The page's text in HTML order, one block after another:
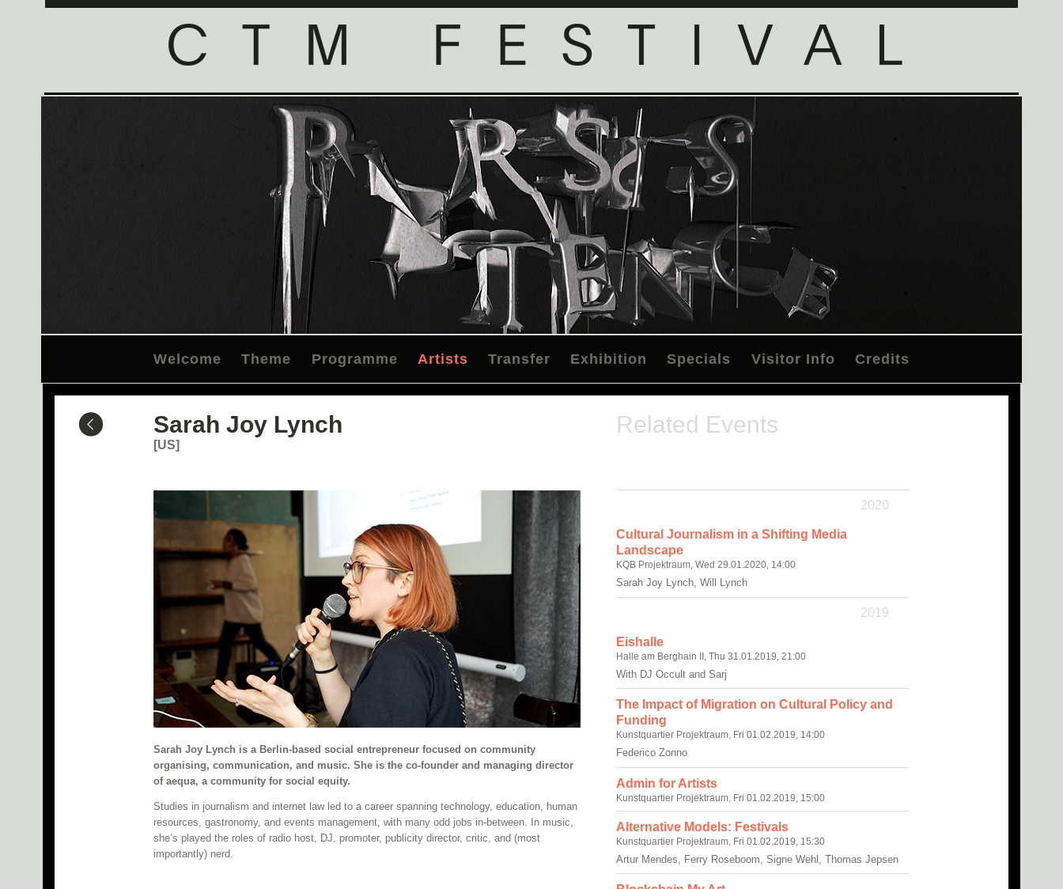
Welcome Theme Programme Artists Transfer Exhibition Specials Visitor Info Credits
Sarah Joy Lynch
[US]
Sarah Joy Lynch is a Berlin-based social entrepreneur focused on community
organising, communication, and music. She is the co-founder and managing director
of aequa, a community for social equity.
Studies in journalism and internet law led to a career spanning technology, education, human
resources, gastronomy, and events management, with many odd jobs in-between. In music,
she’s played the roles of radio host, DJ, promoter, publicity director, critic, and (most
importantly) nerd.
Related Events
2020
Cultural Journalism in a Shifting Media
Landscape
KQB Projektraum, Wed 29.01.2020, 14:00
Sarah Joy Lynch, Will Lynch
2019
Eishalle
Halle am Berghain II, Thu 31.01.2019, 21:00
With DJ Occult and Sarj
The Impact of Migration on Cultural Policy and
Funding
Kunstquartier Projektraum, Fri 01.02.2019, 14:00
Federico Zonno
Admin for Artists
Kunstquartier Projektraum, Fri 01.02.2019, 15:00
Alternative Models: Festivals
Kunstquartier Projektraum, Fri 01.02.2019, 15:30
Artur Mendes, Ferry Roseboom, Signe Wehl, Thomas Jepsen